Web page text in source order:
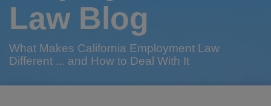
Law Blog
What Makes California Employment Law
Different ... and How to Deal With It